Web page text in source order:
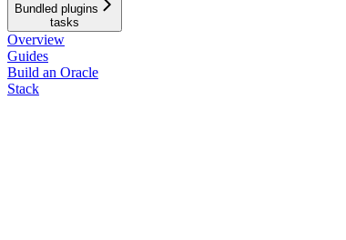
Bundled plugins
tasks
Overview
Guides
Build an Oracle
Stack